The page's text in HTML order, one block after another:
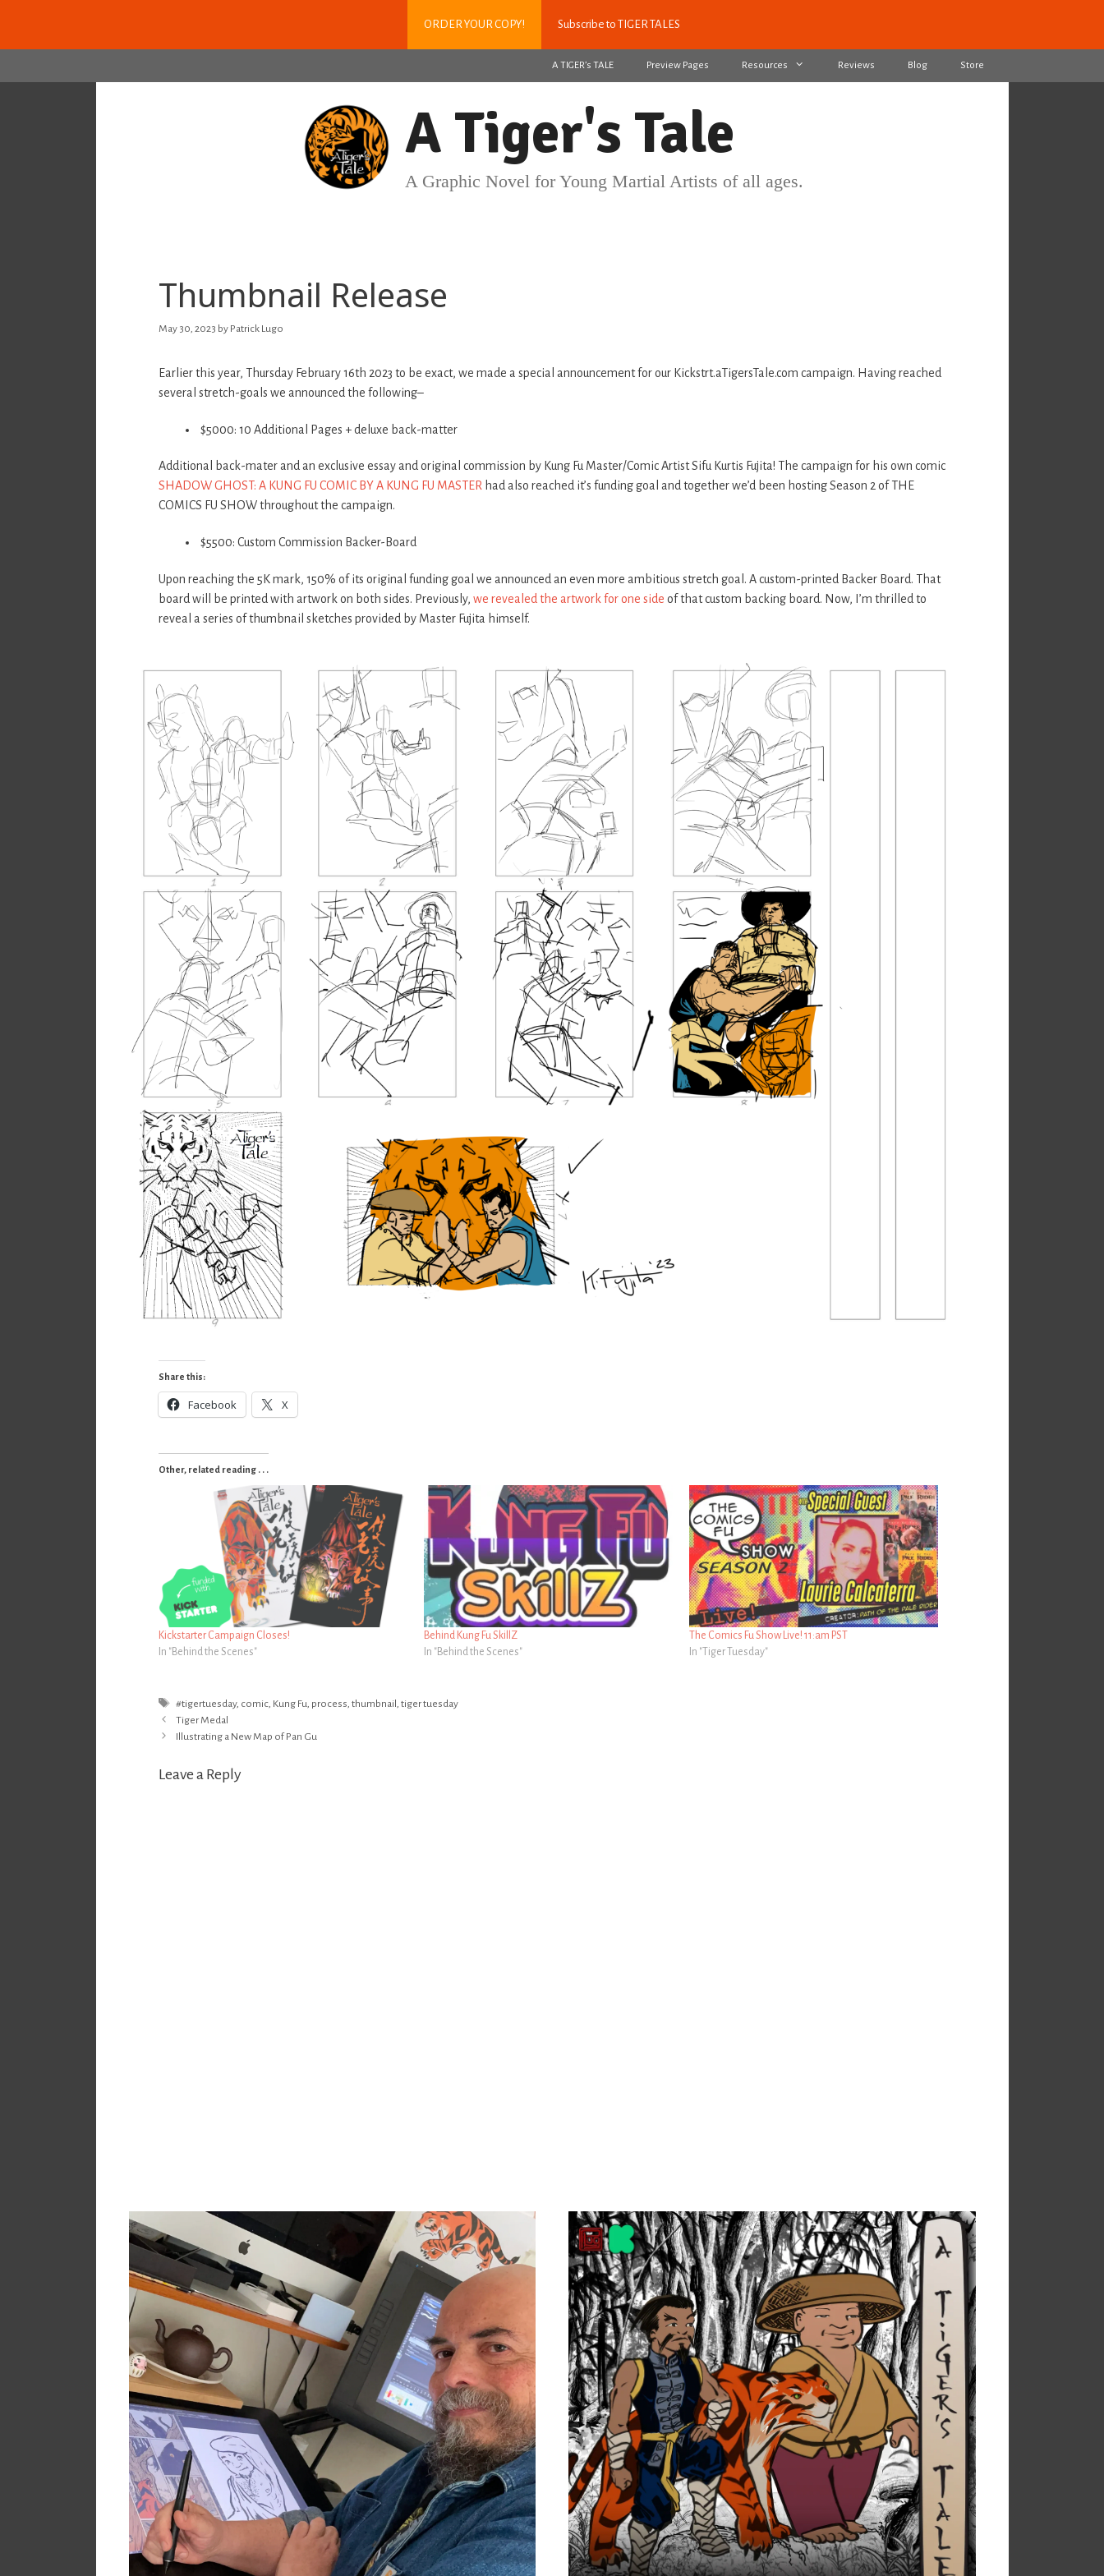
content
ORDER YOUR COPY! Subscribe to TIGER TALES
A TIGER’s TALE Preview Pages Resources Reviews Blog Store
A Tiger's Tale
A Graphic Novel for Young Martial Artists of all ages.
Thumbnail Release
May 30, 2023 by Patrick Lugo
Earlier this year, Thursday February 16th 2023 to be exact, we made a special announcement for our Kickstrt.aTigersTale.com campaign. Having reached
several stretch-goals we announced the following–
$5000: 10 Additional Pages + deluxe back-matter
Additional back-mater and an exclusive essay and original commission by Kung Fu Master/Comic Artist Sifu Kurtis Fujita! The campaign for his own comic
SHADOW GHOST: A KUNG FU COMIC BY A KUNG FU MASTERhad also reached it’s funding goal and together we’d been hosting Season 2 of THE
COMICS FU SHOW throughout the campaign.
$5500: Custom Commission Backer-Board
Upon reaching the 5K mark, 150% of its original funding goal we announced an even more ambitious stretch goal. A custom-printed Backer Board. That
board will be printed with artwork on both sides. Previously, we revealed the artwork for one side of that custom backing board. Now, I’m thrilled to
reveal a series of thumbnail sketches provided by Master Fujita himself.
Share this:
Facebook X
Other, related reading . . .
Kickstarter Campaign Closes!
In "Behind the Scenes"
Behind Kung Fu SkillZ
In "Behind the Scenes"
The Comics Fu Show Live! 11:am PST
In "Tiger Tuesday"
Tags
#tigertuesday, comic, Kung Fu, process, thumbnail , tiger tuesday
Post
navigation
Tiger Medal
Illustrating a New Map of Pan Gu
Leave a Reply